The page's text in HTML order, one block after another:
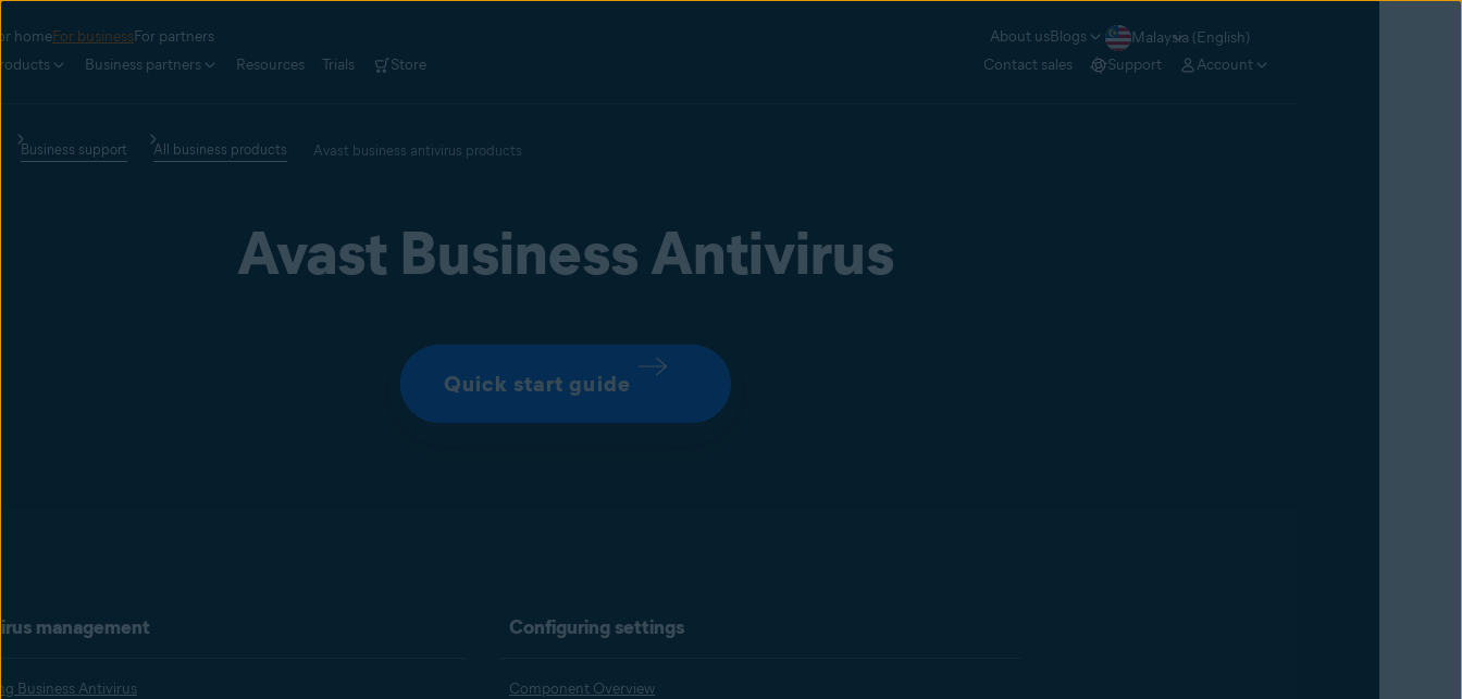
homeFor businessFor partners About usBlogs
Malaysia (English)
Business partners Resources Trials Store Contact sales Support Account
Business support All business products Avast business antivirus products
Avast Business Antivirus
Quick start guide
management
Business Antivirus
Configuring settings
Component Overview